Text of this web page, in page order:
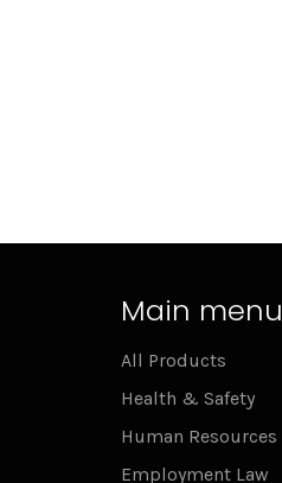
Main menu
All Products
Health & Safety
Human Resources
Employment Law